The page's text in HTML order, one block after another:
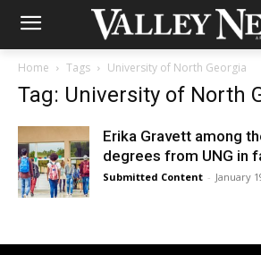
Home Tags University of North Georgia
Tag: University of North
Erika Gravett among
degrees from UNG in
Submitted Content - January